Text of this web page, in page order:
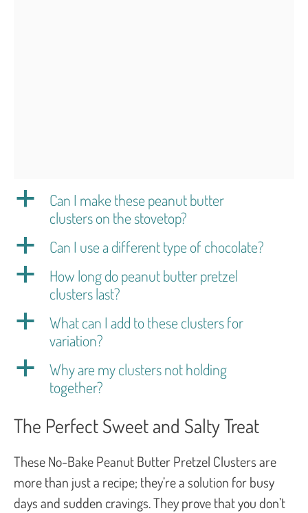
a
Can I make these peanut butter
clusters on the stovetop?
a
Can I use a different type of chocolate?
a
How long do peanut butter pretzel
clusters last?
a
What can I add to these clusters for
variation?
a
Why are my clusters not holding
together?
The Perfect Sweet and Salty Treat
These No-Bake Peanut Butter Pretzel Clusters are
more than just a recipe; they’re a solution for busy
days and sudden cravings. They prove that you don’t